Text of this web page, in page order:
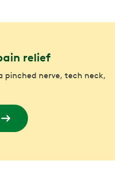
relief
pinched nerve, tech neck,